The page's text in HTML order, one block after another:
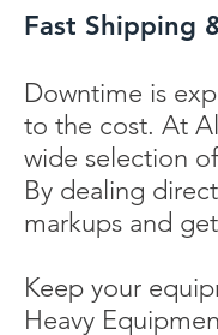
Fast Shipping
Downtime is
to the cost. At
wide selection
By dealing
markups and
Keep your
Heavy